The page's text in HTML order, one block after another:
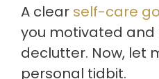
A clear self-care
you motivated and
declutter. Now, let
personal tidbit.